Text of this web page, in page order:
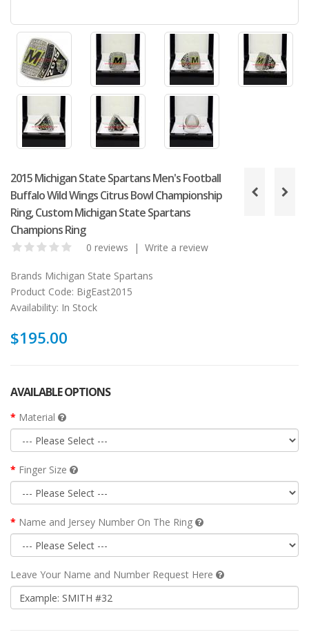
2015 Michigan State Spartans Men's Football
Buffalo Wild Wings Citrus Bowl Championship
Ring, Custom Michigan State Spartans
Champions Ring
0 reviews | Write a review
Brands Michigan State Spartans
Product Code: BigEast2015
Availability: In Stock
$195.00
AVAILABLE OPTIONS
Material
Finger Size
Name and Jersey Number On The Ring
Leave Your Name and Number Request Here